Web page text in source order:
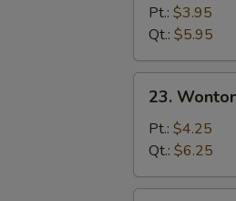
Drop
Soup
Pt.: $3.95
Qt.: $5.95
Wonton
Egg
Drop
Mixed
23.
Pt.: $4.25
Qt.: $6.25